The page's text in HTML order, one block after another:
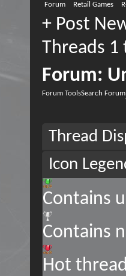
Forum Retail Games
+ Post
Threads 1
Forum:
Forum ToolsSearch Forum
Thread
Icon
Contains
Contains
Hot